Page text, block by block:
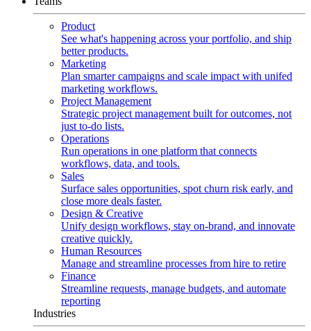
Product
See what's happening across your portfolio, and ship
better products.
Marketing
Plan smarter campaigns and scale impact with unifed
marketing workflows.
Project Management
Strategic project management built for outcomes, not
just to-do lists.
Operations
Run operations in one platform that connects
workflows, data, and tools.
Sales
Surface sales opportunities, spot churn risk early, and
close more deals faster.
Design & Creative
Unify design workflows, stay on-brand, and innovate
creative quickly.
Human Resources
Manage and streamline processes from hire to retire
Finance
Streamline requests, manage budgets, and automate
reporting
Industries